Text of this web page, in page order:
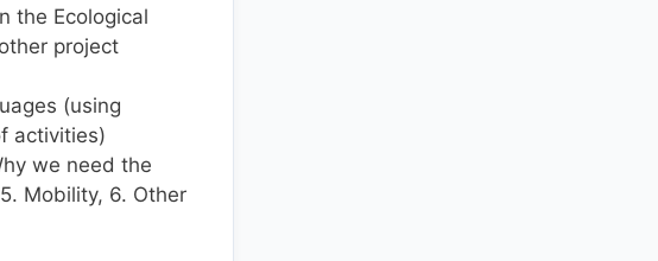
the Ecological
project
(using
activities)
we need the
Mobility, 6. Other